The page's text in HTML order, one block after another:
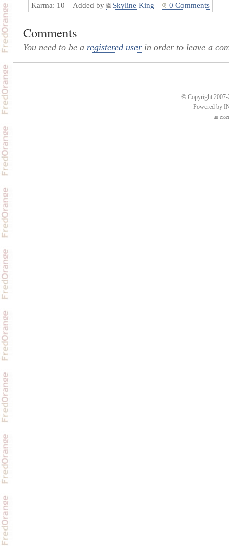
Karma: 10 Added by Skyline King 0 Comments
Comments
You need to be a registered userin order to leave a
© Copyright 2007-
Powered by
an